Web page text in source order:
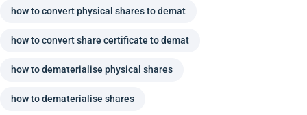
how to convert physical shares to demat
how to convert share certificate to demat
how to dematerialise physical shares
how to dematerialise shares